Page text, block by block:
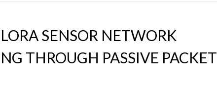
SENSOR NETWORK
THROUGH PASSIVE PACKET